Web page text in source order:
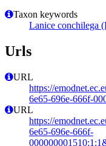
Taxon keywords
Lanice conchilega
Urls
URL
https://
6e65-696e-666f-
URL
https://
6e65-696e-666f-